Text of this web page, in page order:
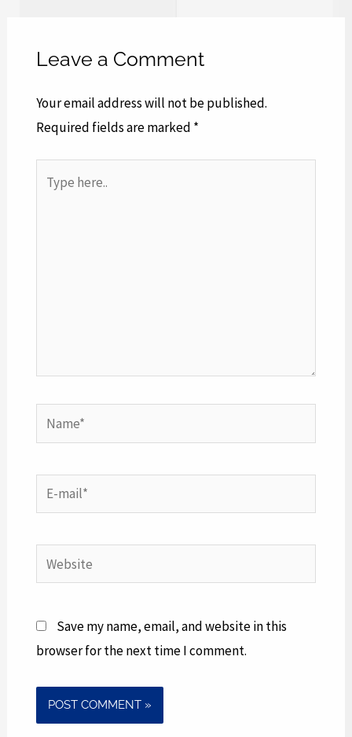
Leave a Comment
Your email address will not be published.
Required fields are marked *
here..
Name*
mail*
Website
Save my name, email, and website in this
browser for the next time I comment.